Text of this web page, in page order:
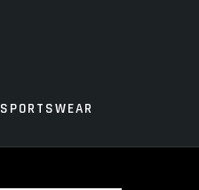
SPORTSWEAR